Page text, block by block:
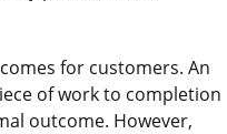
for customers. An
of work to completion
outcome. However,